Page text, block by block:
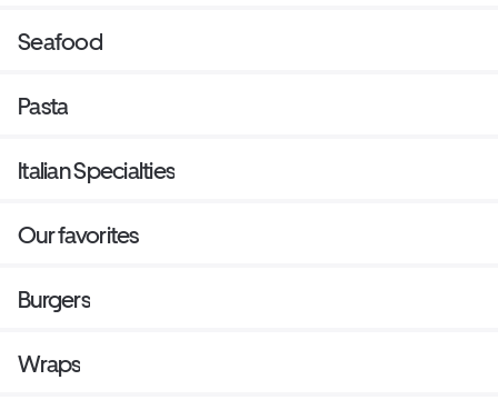
Seafood
Pasta
Italian Specialties
Our favorites
Burgers
Wraps